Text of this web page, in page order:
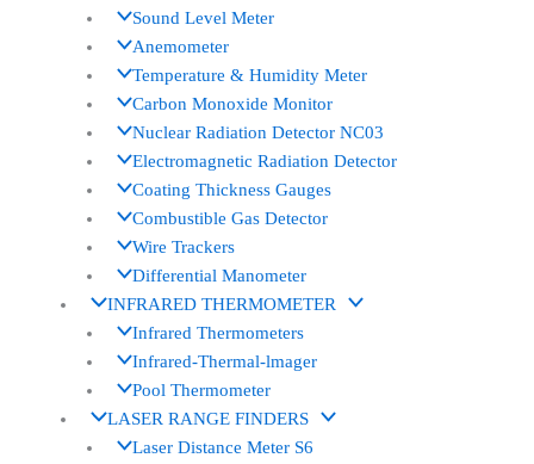
Sound Level Meter
Anemometer
Temperature & Humidity Meter
Carbon Monoxide Monitor
Nuclear Radiation Detector NC03
Electromagnetic Radiation Detector
Coating Thickness Gauges
Combustible Gas Detector
Wire Trackers
Differential Manometer
INFRARED THERMOMETER
Infrared Thermometers
Infrared-Thermal-lmager
Pool Thermometer
LASER RANGE FINDERS
Laser Distance Meter S6